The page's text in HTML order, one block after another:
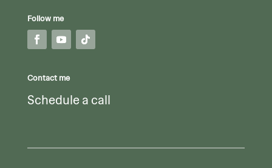
Follow me
Contact me
Schedule a call